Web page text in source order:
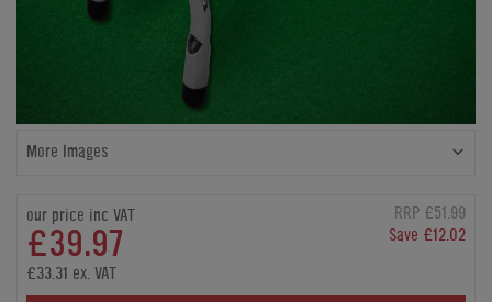
More Images
our price inc VAT
£39.97
RRP £51.99
Save £12.02
£33.31 ex. VAT